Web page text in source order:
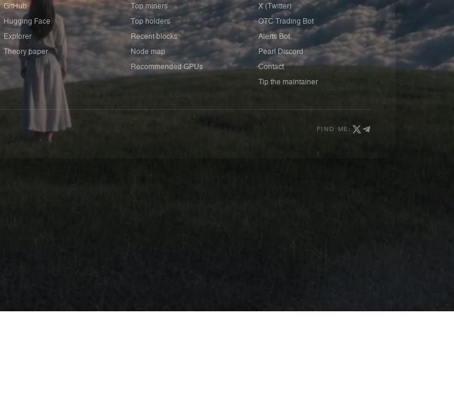
GitHub
Hugging Face
Explorer
Theory paper
Top miners
Top holders
Recent blocks
Node map
Recommended GPUs
X (Twitter)
OTC Trading Bot
Alerts Bot
Pearl Discord
Contact
Tip the maintainer
FIND ME: